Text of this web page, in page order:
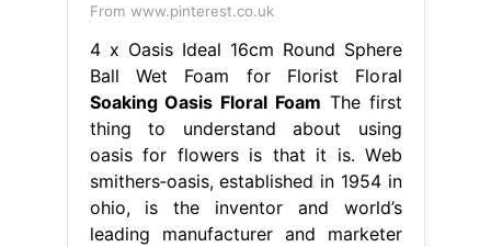
From www.pinterest.co.uk
4 x Oasis Ideal 16cm Round Sphere
Ball Wet Foam for Florist Floral
Soaking Oasis Floral Foam The first
thing to understand about using
oasis for flowers is that it is. Web
smithers‐oasis, established in 1954 in
ohio, is the inventor and world’s
leading manufacturer and marketer